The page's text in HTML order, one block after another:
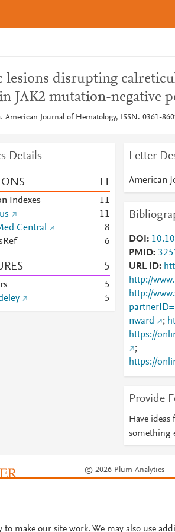
lesions disrupting
JAK2 mutation-negative
American Journal of Hematology, ISSN: 0361-
Details
11
Indexes 11
11
Central
8
6
5
5
5
Letter
American
DOI
PMID
URL ID
http://
http://
nward
;
https://
;
https://
911
Provide
Have
something
© 2026 Plum Analytics
to make our site work. We may also use